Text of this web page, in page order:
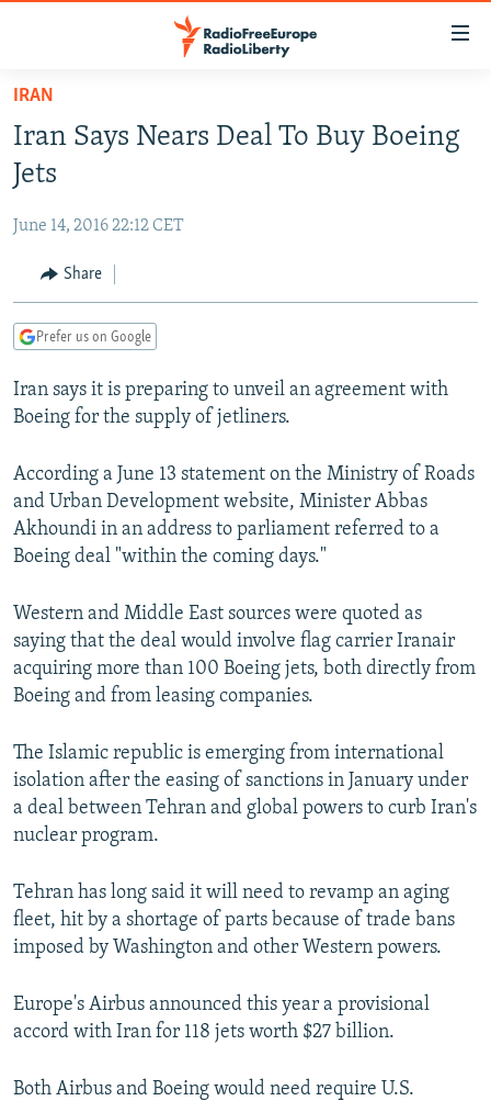
Skip
main
content
to
Navigation
Skip
RUSSIA PROGRAMMING
CURRENT TIME
RADIO AZATLIQ
CENTRAL ASIA
KAZAKHSTAN
TAJIKISTAN
TURKMENISTAN
UZBEKISTAN
SOUTH ASIA
PAKISTAN
ARMENIA
AZERBAIJAN
GEORGIA
CENTRAL/SE EUROPE
BOSNIA
KOSOVO
MOLDOVA
SERBIA
EAST EUROPE
BELARUS
UKRAINE
VISUALS
INVESTIGATIONS
RFE/RL INVESTIGATES
SCHEMES
NEWSLETTERS
WIDER EUROPE BY RIKARD JOZWIAK
PODCASTS
BYPASS BLOCKING
ABOUT RFE/RL
CONTACT US
Subscribe
FOLLOW US
IRAN
Iran Says Nears Deal To Buy Boeing
Jets
June 14, 2016 22:12 CET
Share
Prefer us on Google
Iran says it is preparing to unveil an agreement with
Boeing for the supply of jetliners.
According a June 13 statement on the Ministry of Roads
and Urban Development website, Minister Abbas
Akhoundi in an address to parliament referred to a
Boeing deal "within the coming days."
Western and Middle East sources were quoted as
saying that the deal would involve flag carrier Iranair
acquiring more than 100 Boeing jets, both directly from
Boeing and from leasing companies.
The Islamic republic is emerging from international
isolation after the easing of sanctions in January under
a deal between Tehran and global powers to curb Iran's
nuclear program.
Tehran has long said it will need to revamp an aging
fleet, hit by a shortage of parts because of trade bans
imposed by Washington and other Western powers.
Europe's Airbus announced this year a provisional
accord with Iran for 118 jets worth $27 billion.
Both Airbus and Boeing would need require U.S.